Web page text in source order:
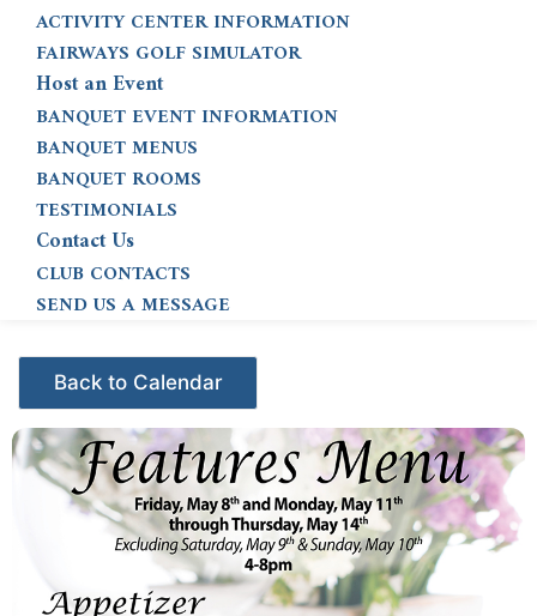
ACTIVITY CENTER INFORMATION
FAIRWAYS GOLF SIMULATOR
Host an Event
BANQUET EVENT INFORMATION
BANQUET MENUS
BANQUET ROOMS
TESTIMONIALS
Contact Us
CLUB CONTACTS
SEND US A MESSAGE
Events - Citrus Hills